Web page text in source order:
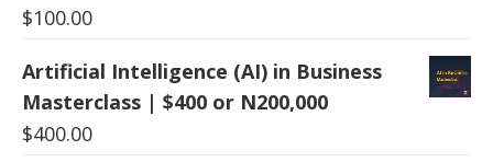
$100.00
Artificial Intelligence (AI) in Business
Masterclass | $400 or N200,000
$400.00